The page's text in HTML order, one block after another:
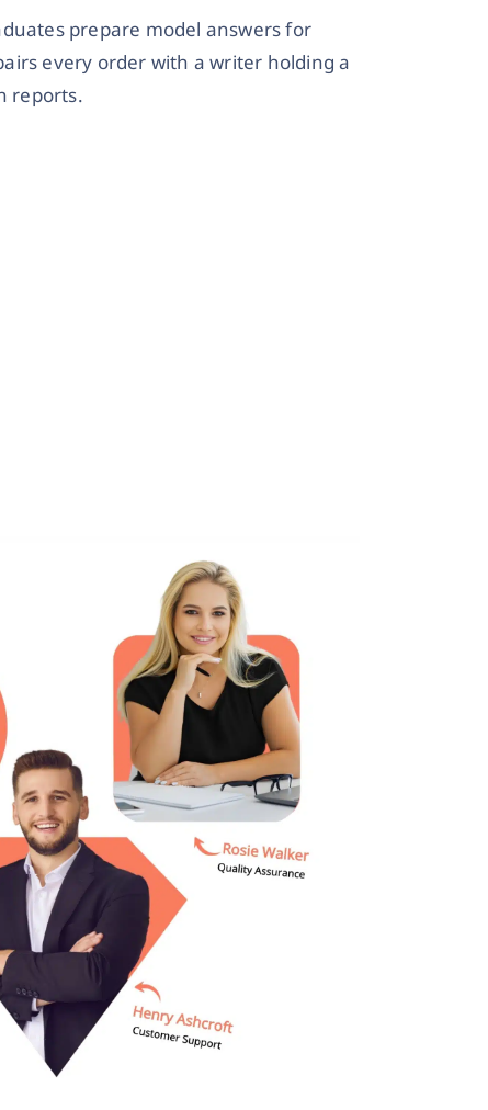
prepare model answers for
every order with a writer holding a
reports.